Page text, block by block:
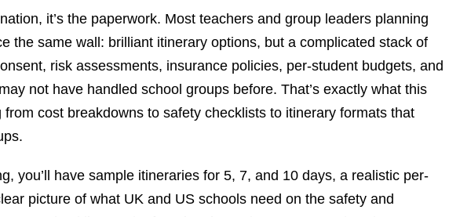
it’s the paperwork. Most teachers and group leaders planning
the same wall: brilliant itinerary options, but a complicated stack of
risk assessments, insurance policies, per-student budgets, and
not have handled school groups before. That’s exactly what this
cost breakdowns to safety checklists to itinerary formats that
you’ll have sample itineraries for 5, 7, and 10 days, a realistic per-
picture of what UK and US schools need on the safety and